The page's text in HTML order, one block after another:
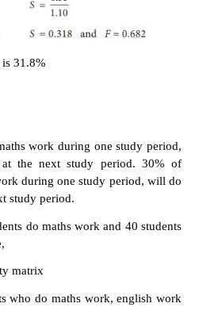
randomly selected day, his
.